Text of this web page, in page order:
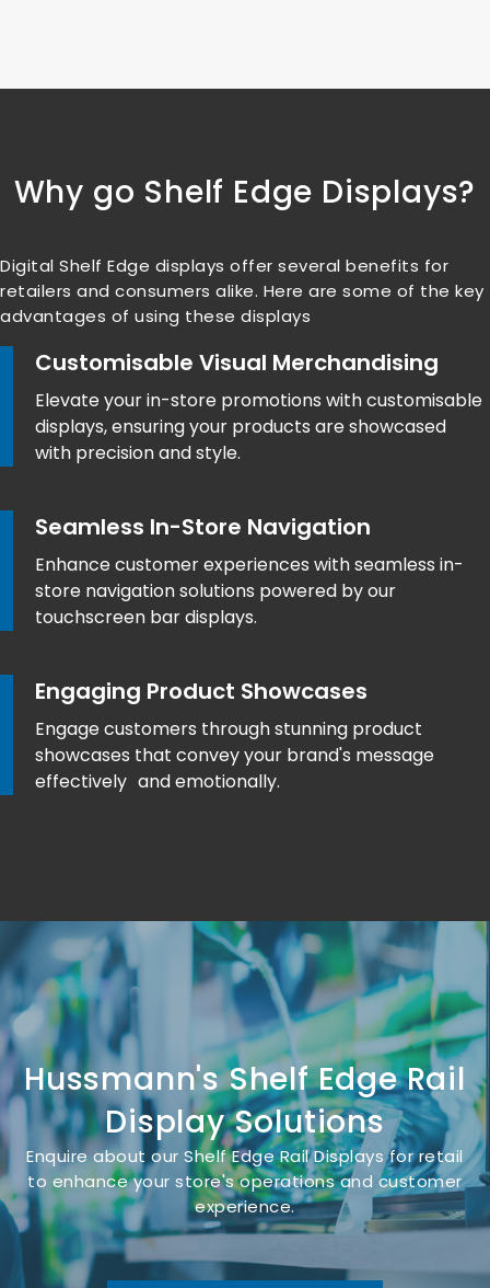
Why go Shelf Edge Displays?
Digital Shelf Edge displays offer several benefits for
retailers and consumers alike. Here are some of the key
advantages of using these displays
Customisable Visual Merchandising
Elevate your in-store promotions with customisable
displays, ensuring your products are showcased
with precision and style.
Seamless In-Store Navigation
Enhance customer experiences with seamless in-
store navigation solutions powered by our
touchscreen bar displays.
Engaging Product Showcases
Engage customers through stunning product
showcases that convey your brand's message
effectively and emotionally.
Hussmann's Shelf Edge Rail
Display Solutions
Enquire about our Shelf Edge Rail Displays for retail
to enhance your store's operations and customer
experience.